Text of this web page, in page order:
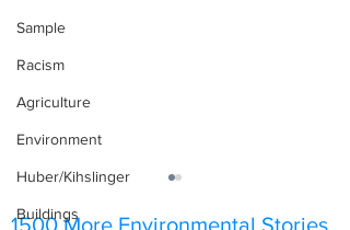
Sample
Racism
Agriculture
Environment
Huber/Kihslinger
Buildings
1500 More Environmental Stories